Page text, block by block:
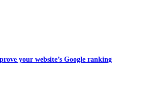
your website’s Google ranking